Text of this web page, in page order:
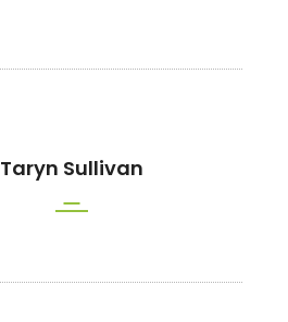
Taryn Sullivan